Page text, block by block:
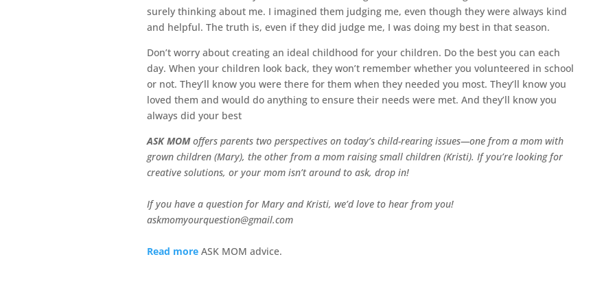
surely thinking about me. I imagined them judging me, even though they were always kind
and helpful. The truth is, even if they did judge me, I was doing my best in that season.
Don’t worry about creating an ideal childhood for your children. Do the best you can each
day. When your children look back, they won’t remember whether you volunteered in school
or not. They’ll know you were there for them when they needed you most. They’ll know you
loved them and would do anything to ensure their needs were met. And they’ll know you
always did your best
ASK MOMoffers parents two perspectives on today’s child-rearing issues—one from a mom with
grown children (Mary), the other from a mom raising small children (Kristi). If you’re looking for
creative solutions, or your mom isn’t around to ask, drop in!
If you have a question for Mary and Kristi, we’d love to hear from you!
askmomyourquestion@gmail.com
Read moreASK MOM advice.